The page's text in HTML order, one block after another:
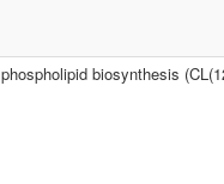
phospholipid biosynthesis